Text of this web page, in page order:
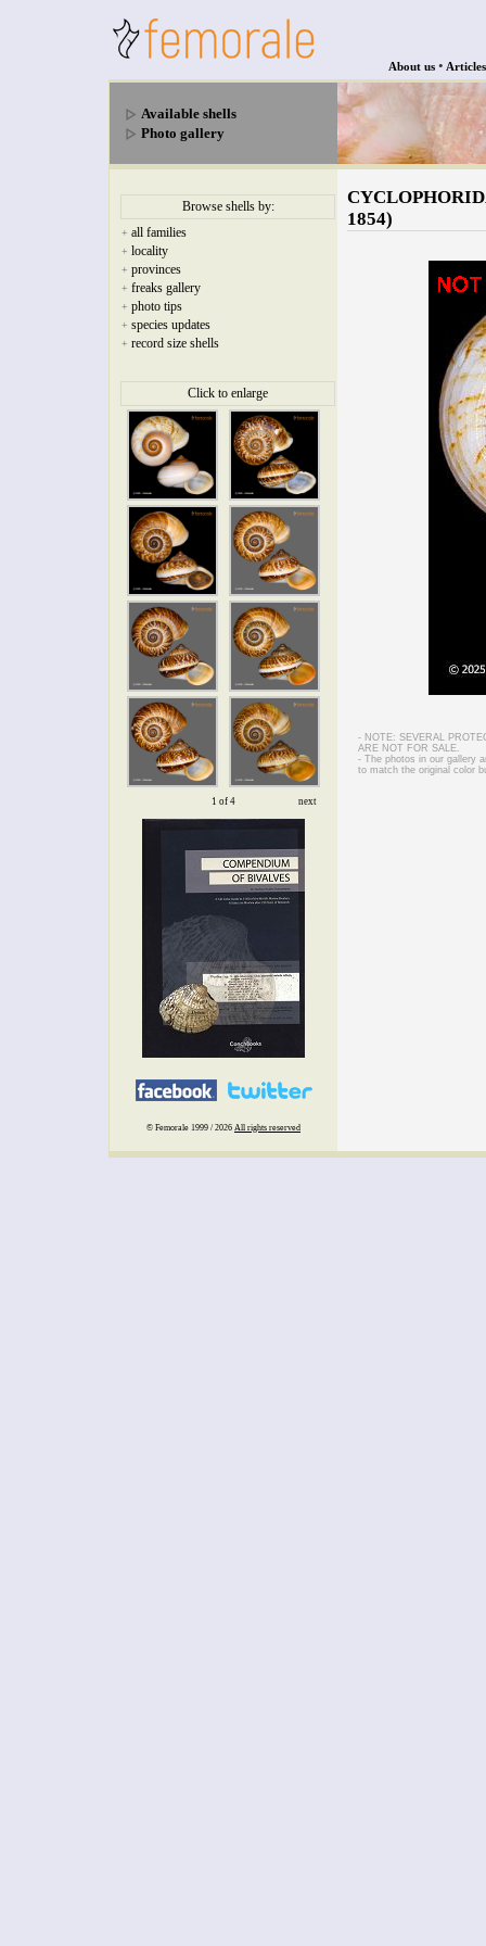
About us • Articles
Available shells
Photo gallery
Browse shells by:
+ all families
+ locality
+ provinces
+ freaks gallery
+ photo tips
+ species updates
+ record size shells
Click to enlarge
1 of 4 next
1854)
- NOTE: SEVERAL
ARE NOT FOR SALE.
- The photos in our gallery
to match the original color
© Femorale 1999 / 2026 All rights reserved